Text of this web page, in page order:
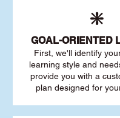
❇️
GOAL-ORIENTED
First, we'll identify
learning style and
provide you with a
plan designed for